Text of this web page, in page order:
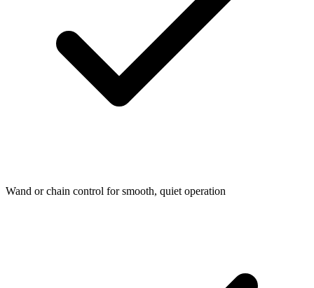
Wand or chain control for smooth, quiet operation